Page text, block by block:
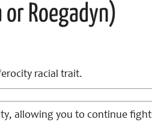
or Roegadyn)
racial trait.
allowing you to continue